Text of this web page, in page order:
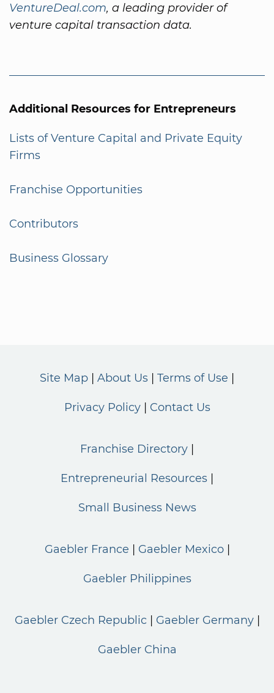
VentureDeal.com, a leading provider of
venture capital transaction data.
Additional Resources for Entrepreneurs
Lists of Venture Capital and Private Equity
Firms
Franchise Opportunities
Contributors
Business Glossary
Site Map About Us Terms of Use
Privacy Policy Contact Us
Franchise Directory
Entrepreneurial Resources
Small Business News
Gaebler France Gaebler Mexico
Gaebler Philippines
Gaebler Czech Republic Gaebler Germany
Gaebler China